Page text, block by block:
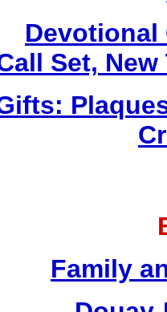
Devotional
Set,
Family